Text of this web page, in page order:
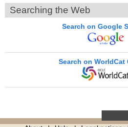
Searching the Web
Search on Google
Search on WorldCat